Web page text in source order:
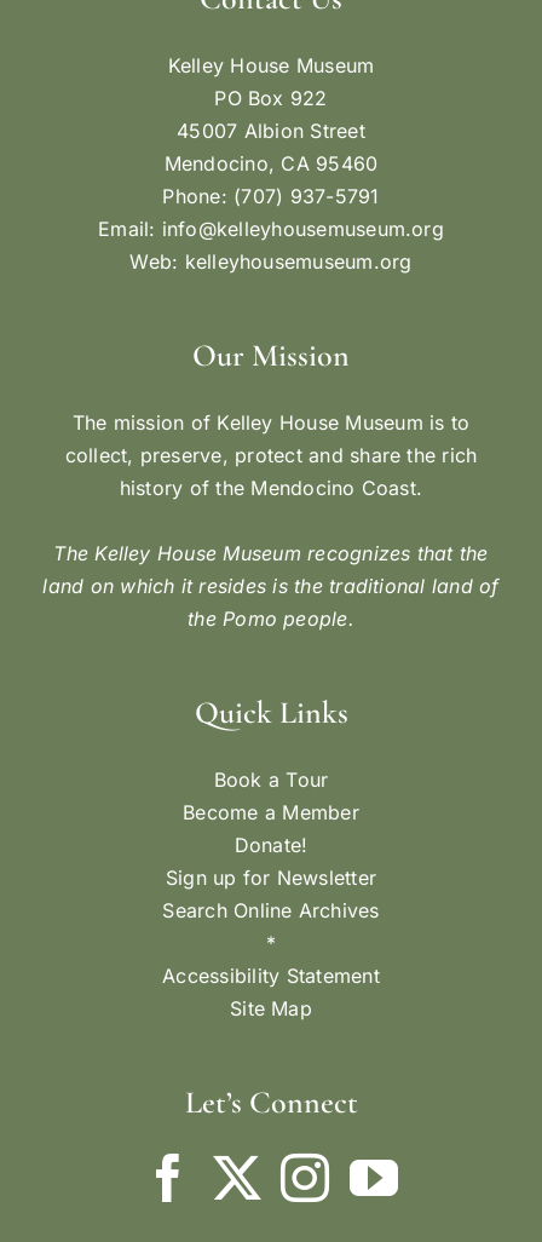
Kelley House Museum
PO Box 922
45007 Albion Street
Mendocino, CA 95460
Phone: (707) 937-5791
Email: info@kelleyhousemuseum.org
Web: kelleyhousemuseum.org
Our Mission
The mission of Kelley House Museum is to
collect, preserve, protect and share the rich
history of the Mendocino Coast.
The Kelley House Museum recognizes that the
land on which it resides is the traditional land of
the Pomo people.
Quick Links
Book a Tour
Become a Member
Donate!
Sign up for Newsletter
Search Online Archives
*
Accessibility Statement
Site Map
Let’s Connect